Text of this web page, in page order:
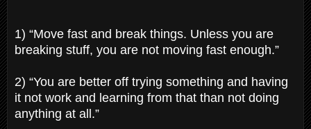
1) “Move fast and break things. Unless you are
breaking stuff, you are not moving fast enough.”
2) “You are better off trying something and having
it not work and learning from that than not doing
anything at all.”